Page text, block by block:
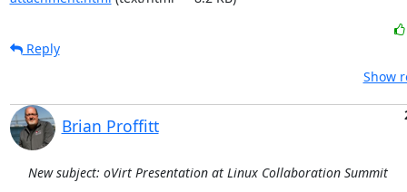
Reply
Show
Brian Proffitt
New subject: oVirt Presentation at Linux Collaboration Summit